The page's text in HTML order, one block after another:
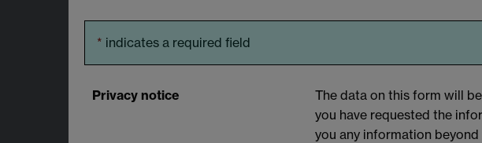
* indicates a required field
Privacy notice
The data on this form will
you have requested the
you any information